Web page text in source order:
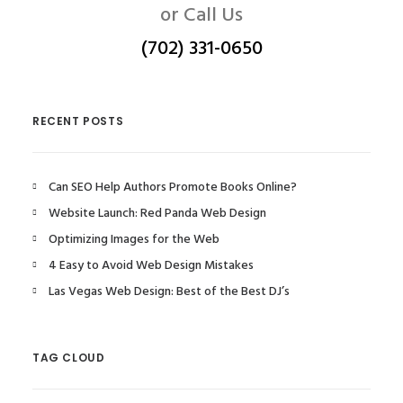
or Call Us
(702) 331-0650
RECENT POSTS
Can SEO Help Authors Promote Books Online?
Website Launch: Red Panda Web Design
Optimizing Images for the Web
4 Easy to Avoid Web Design Mistakes
Las Vegas Web Design: Best of the Best DJ’s
TAG CLOUD